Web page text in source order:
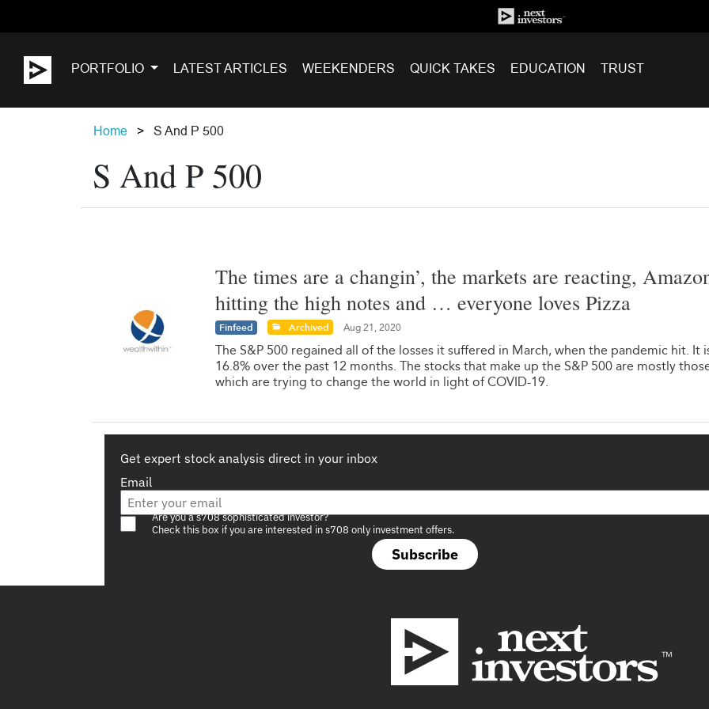
PORTFOLIO LATEST ARTICLES WEEKENDERS QUICK TAKES EDUCATION TRUST
Home S And P 500
S And P 500
The times are a changin’, the markets are reacting,
hitting the high notes and … everyone loves Pizza
Finfeed Archived Aug 21, 2020
The S&P 500 regained all of the losses it suffered in March, when the pandemic hit. It
16.8% over the past 12 months. The stocks that make up the S&P 500 are mostly
which are trying to change the world in light of COVID-19.
Get expert stock analysis direct in your inbox
Email
Subscribe
Are you a s708 sophisticated investor?
Check this box if you are interested in s708 only investment offers.